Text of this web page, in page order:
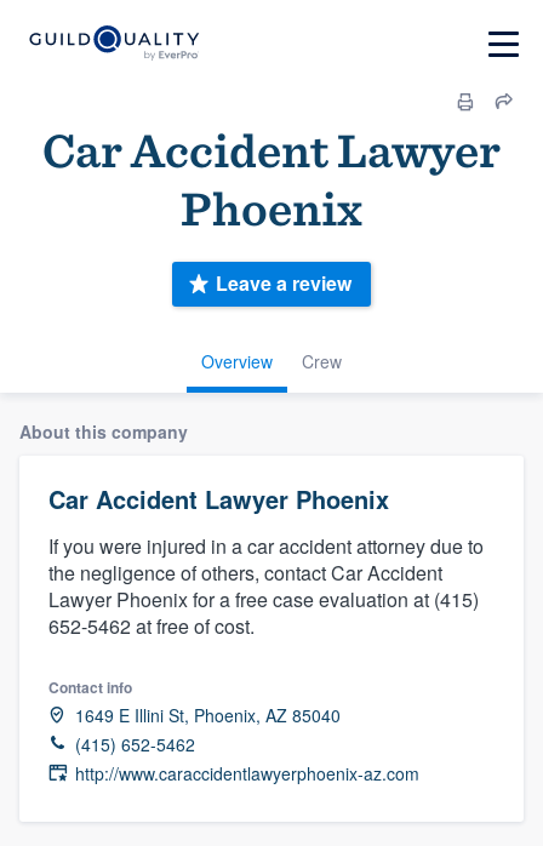
Car Accident Lawyer
Phoenix
Overview Crew
Leave a review
About this company
Car Accident Lawyer Phoenix
If you were injured in a car accident attorney due to
the negligence of others, contact Car Accident
Lawyer Phoenix for a free case evaluation at (415)
652-5462 at free of cost.
Contact info
1649 E Illini St, Phoenix, AZ 85040
(415) 652-5462
http://www.caraccidentlawyerphoenix-az.com